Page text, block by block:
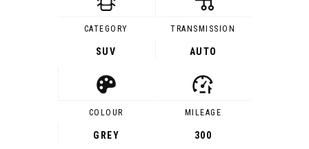
CATEGORY
SUV
TRANSMISSION
AUTO
COLOUR
GREY
MILEAGE
300